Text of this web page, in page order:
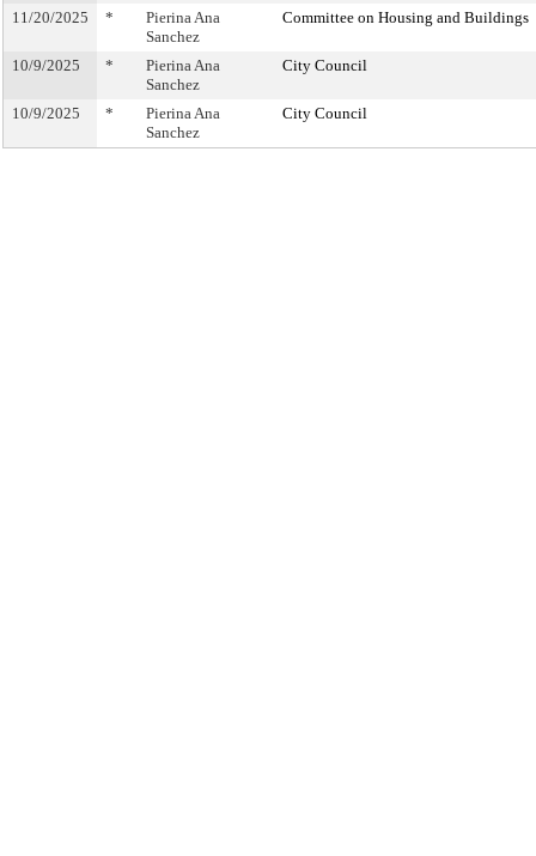
11/20/2025 *
Pierina Ana
Sanchez
Committee on Housing and Buildings
10/9/2025 *
Pierina Ana
Sanchez
City Council
10/9/2025 *
Pierina Ana
Sanchez
City Council